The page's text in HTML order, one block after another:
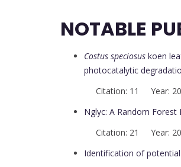
NOTABLE
Costus speciosus koen
photocatalytic
Citation: 11 Year:
Nglyc: A Random
Citation: 21 Year:
Identification of